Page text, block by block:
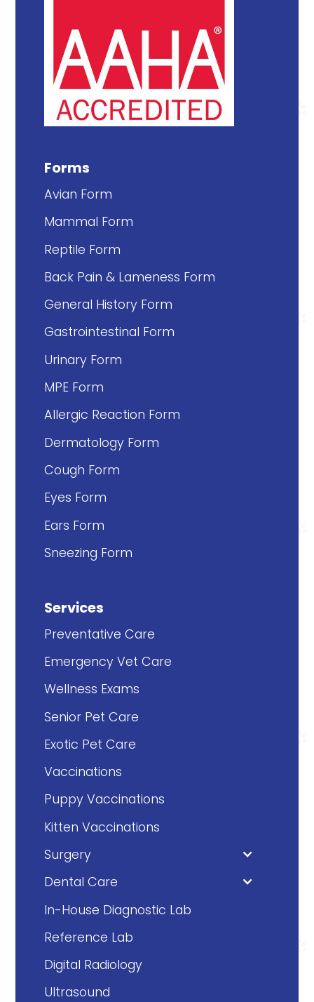
Forms
Avian Form
Mammal Form
Reptile Form
Back Pain & Lameness Form
General History Form
Gastrointestinal Form
Urinary Form
MPE Form
Allergic Reaction Form
Dermatology Form
Cough Form
Eyes Form
Ears Form
Sneezing Form
Services
Preventative Care
Emergency Vet Care
Wellness Exams
Senior Pet Care
Exotic Pet Care
Vaccinations
Puppy Vaccinations
Kitten Vaccinations
Surgery
Dental Care
In-House Diagnostic Lab
Reference Lab
Digital Radiology
Ultrasound